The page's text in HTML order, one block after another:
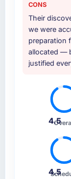
CONS
Their
we were
preparation
allocated —
justified
4.5
4.5